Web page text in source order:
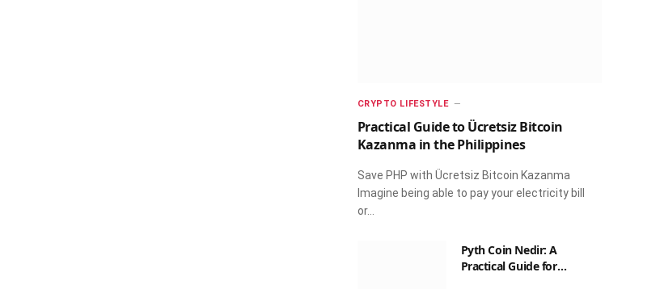
CRYPTO LIFESTYLE
Practical Guide to Ücretsiz Bitcoin
Kazanma in the Philippines
Save PHP with Ücretsiz Bitcoin Kazanma
Imagine being able to pay your electricity bill
or…
Pyth Coin Nedir: A
Practical Guide for